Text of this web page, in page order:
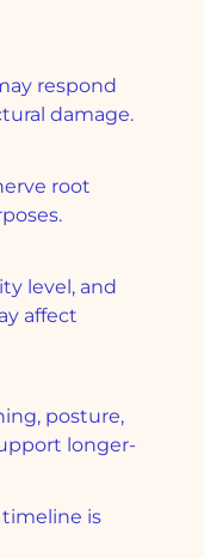
respond
damage.
root
level, and
affect
posture,
longer-
is